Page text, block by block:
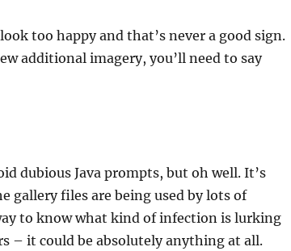
too happy and that’s never a good sign.
additional imagery, you’ll need to say
dubious Java prompts, but oh well. It’s
gallery files are being used by lots of
to know what kind of infection is lurking
– it could be absolutely anything at all.